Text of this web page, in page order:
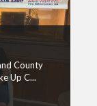
County
Up C...